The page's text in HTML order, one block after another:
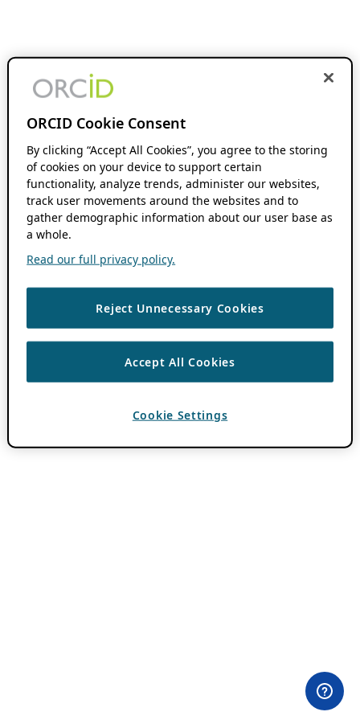
ORCID Cookie Consent
By clicking “Accept All Cookies”, you agree to the storing
of cookies on your device to support certain
functionality, analyze trends, administer our websites,
track user movements around the websites and to
gather demographic information about our user base as
a whole.
Read our full privacy policy.
Reject Unnecessary Cookies
Accept All Cookies
Cookie Settings